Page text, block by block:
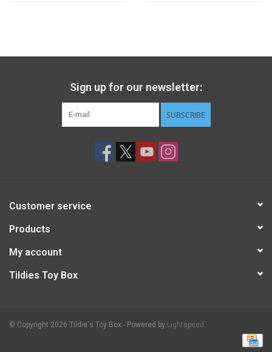
Sign up for our newsletter:
SUBSCRIBE
Customer service
Products
My account
Tildies Toy Box
© Copyright 2026 Tildie's Toy Box - Powered by Lightspeed